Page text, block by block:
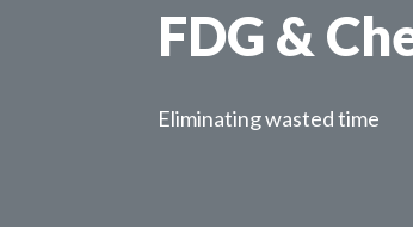
FDG &
Eliminating wasted time